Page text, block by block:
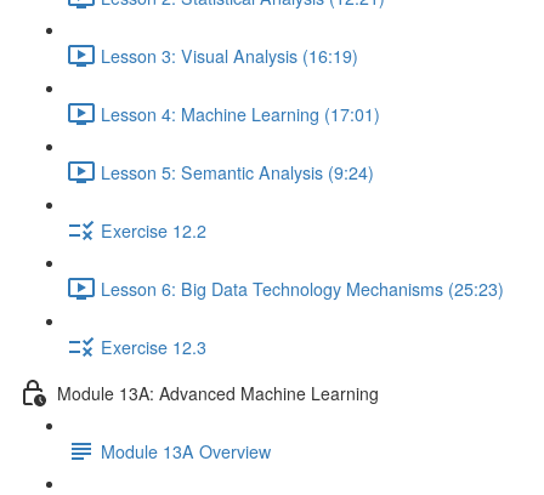
Lesson 3: Visual Analysis (16:19)
Lesson 4: Machine Learning (17:01)
Lesson 5: Semantic Analysis (9:24)
Exercise 12.2
Lesson 6: Big Data Technology Mechanisms (25:23)
Exercise 12.3
Module 13A: Advanced Machine Learning
Module 13A Overview